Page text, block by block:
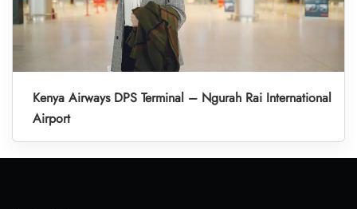
Kenya Airways DPS Terminal – Ngurah Rai International
Airport